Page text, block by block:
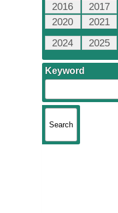
2016
2017
2020
2021
2024
2025
Keyword